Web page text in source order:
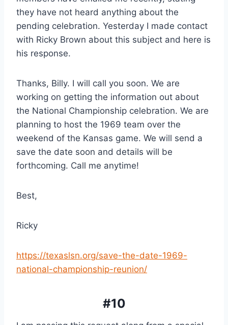
they have not heard anything about the
pending celebration. Yesterday I made contact
with Ricky Brown about this subject and here is
his response.
Thanks, Billy. I will call you soon. We are
working on getting the information out about
the National Championship celebration. We are
planning to host the 1969 team over the
weekend of the Kansas game. We will send a
save the date soon and details will be
forthcoming. Call me anytime!
Best,
Ricky
https://texaslsn.org/save-the-date-1969-
national-championship-reunion/
#10